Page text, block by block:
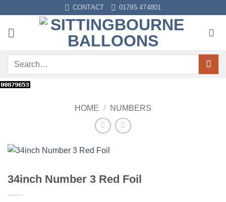
content
CONTACT 01795 474801
Search
HOME / NUMBERS
34inch Number 3 Red Foil